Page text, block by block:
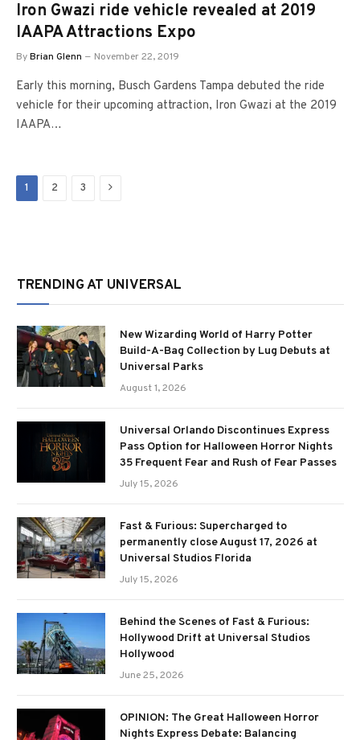
Iron Gwazi ride vehicle revealed at 2019
IAAPA Attractions Expo
ByBrian Glenn November 22, 2019
Early this morning, Busch Gardens Tampa debuted the ride
vehicle for their upcoming attraction, Iron Gwazi at the 2019
IAAPA…
1 2 3 Next
TRENDING AT UNIVERSAL
New Wizarding World of Harry Potter
Build-A-Bag Collection by Lug Debuts at
Universal Parks
August 1, 2026
Universal Orlando Discontinues Express
Pass Option for Halloween Horror Nights
35 Frequent Fear and Rush of Fear Passes
July 15, 2026
Fast & Furious: Supercharged to
permanently close August 17, 2026 at
Universal Studios Florida
July 15, 2026
Behind the Scenes of Fast & Furious:
Hollywood Drift at Universal Studios
Hollywood
June 25, 2026
OPINION: The Great Halloween Horror
Nights Express Debate: Balancing